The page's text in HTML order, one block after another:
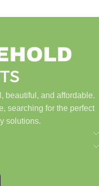
a simple idea: make
and individuals.
needs, we wanted
find everything from
gifts, seasonal items, and
while maintaining
and customer
beautiful, and affordable.
searching for the perfect
solutions.